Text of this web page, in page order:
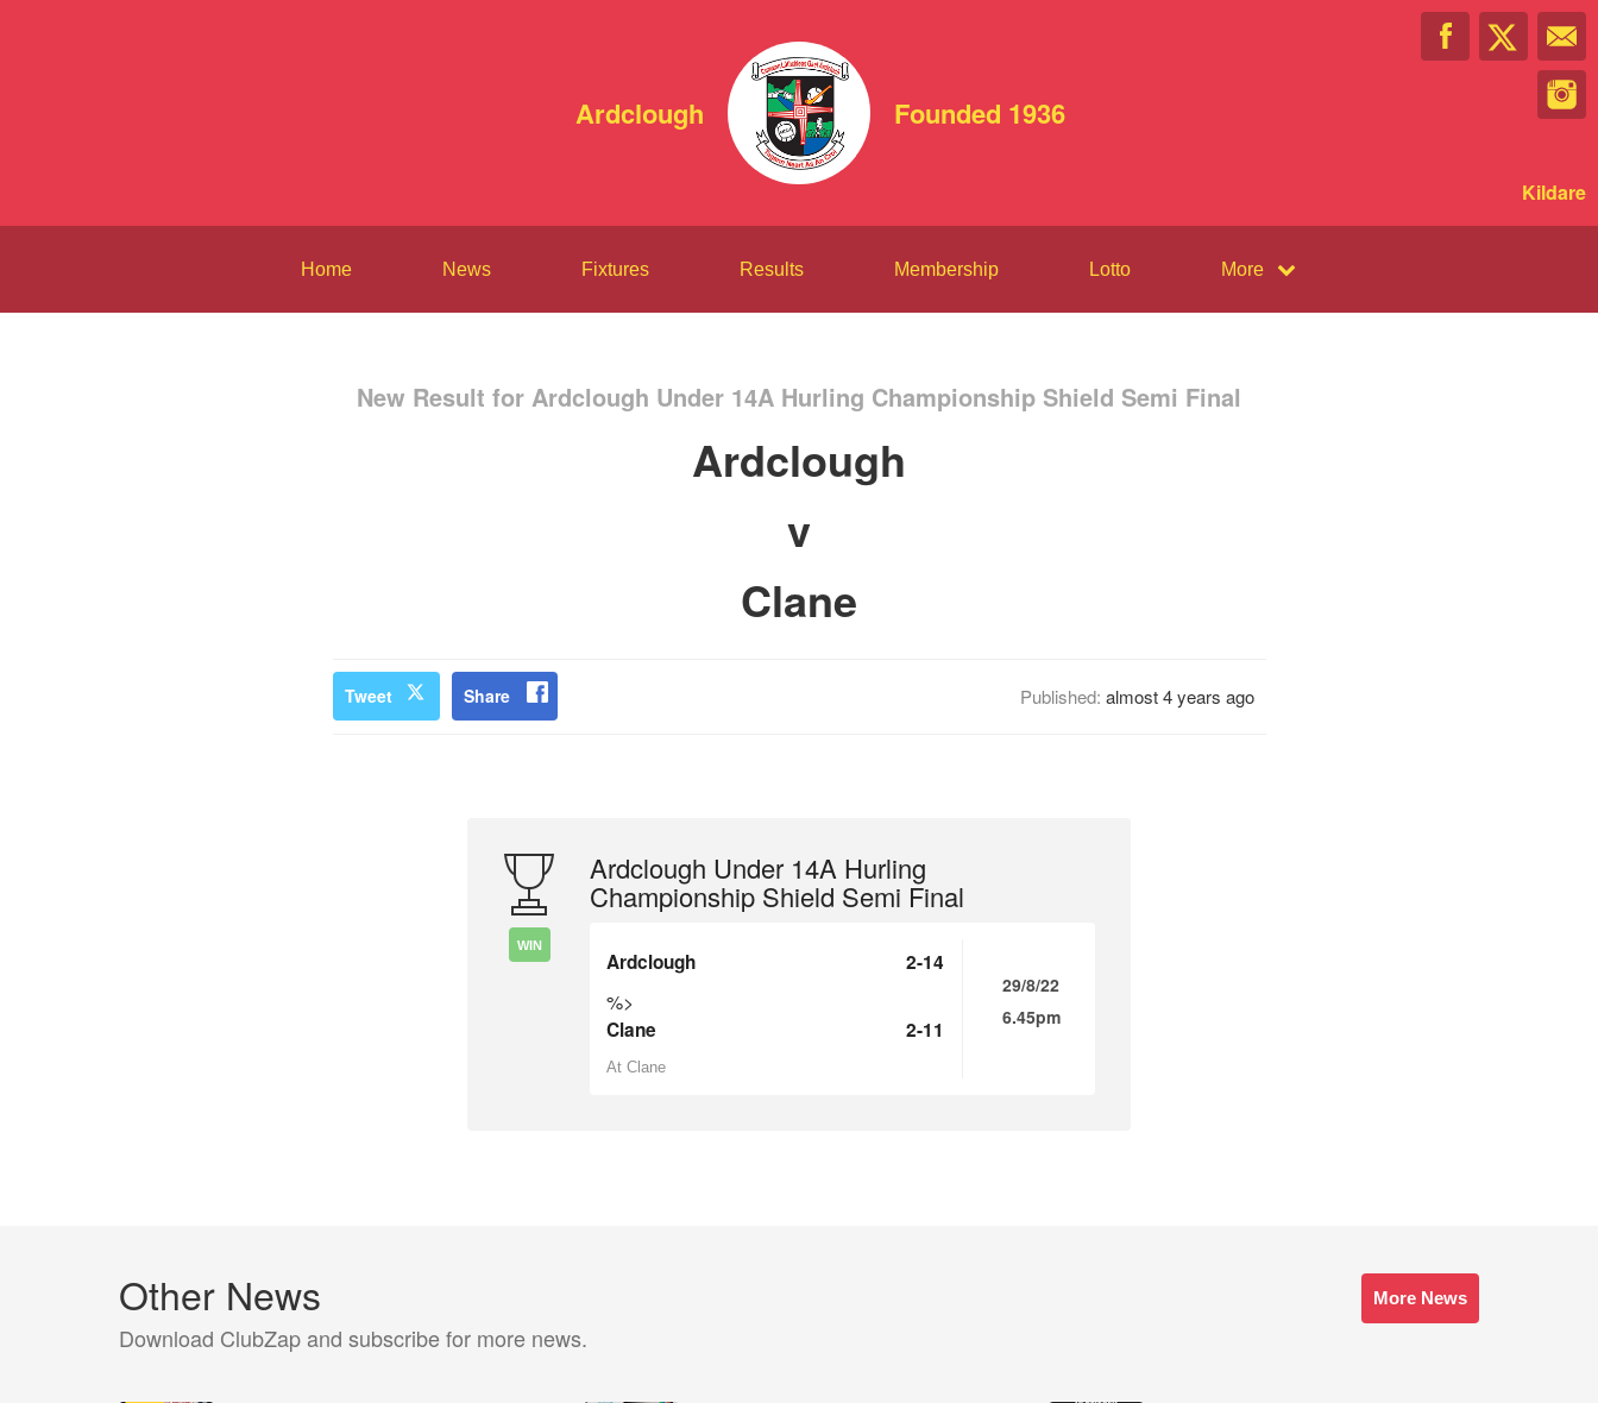
Ardclough Founded 1936
Kildare
Home News Fixtures Results Membership Lotto More
New Result for Ardclough Under 14A Hurling Championship Shield Semi Final
Ardclough
v
Clane
Tweet Share Published: almost 4 years ago
WIN
Ardclough Under 14A Hurling
Championship Shield Semi Final
Ardclough 2-14
%>
Clane 2-11
At Clane
29/8/22
6.45pm
Other News
Download ClubZap and subscribe for more news.
More News